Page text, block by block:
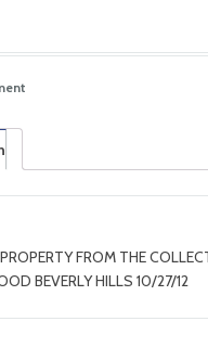
FROM THE
BEVERLY HILLS 10/27/12